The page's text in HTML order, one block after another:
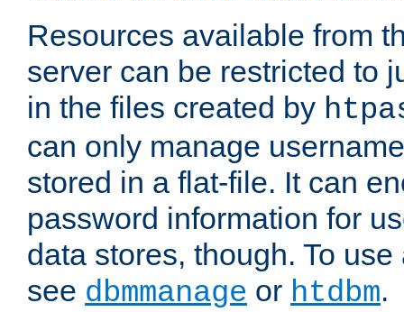
Resources available from
server can be restricted to
in the files created by
can only manage
stored in a flat-file. It can
password information for
data stores, though. To
see dbmmanage or htdbm.